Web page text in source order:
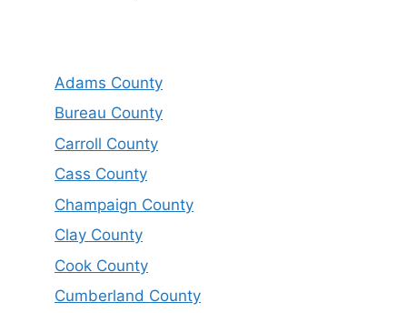
Adams County
Bureau County
Carroll County
Cass County
Champaign County
Clay County
Cook County
Cumberland County